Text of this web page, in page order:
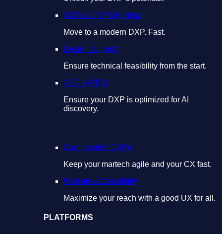
CMS & DXP Migration
Move to a modern DXP. Fast.
Design Support
Ensure technical feasibility from the start.
AEO & GEO
Ensure your DXP is optimized for AI
discovery.
Composable DXPs
Keep your martech agile and your CX fast.
Website Accessibility
Maximize your reach with a good UX for all.
PLATFORMS